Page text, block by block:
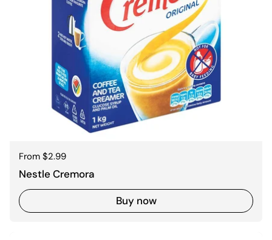
Regular price
From $2.99
Nestle Cremora
Buy now